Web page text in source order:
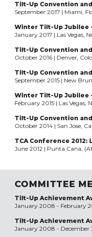
Tilt-Up Convention and
September 2017 | Miami,
Winter Tilt-Up Jubilee
January 2017 | Las Vegas,
Tilt-Up Convention
October 2016 | Denver,
Tilt-Up Convention
September 2015 | New
Winter Tilt-Up Jubilee
February 2015 | Las Vegas,
Tilt-Up Convention and
October 2014 | San Jose,
TCA Conference 2012:
June 2012 | Punta Cana,
COMMITTEE
Tilt-Up Achievement
January 2008 - February
Tilt-Up Achievement
January 2008 - December